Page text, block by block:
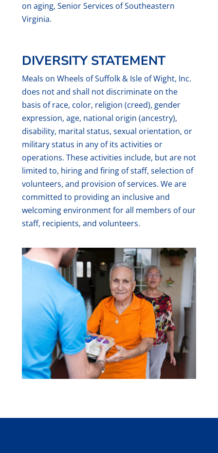
on aging, Senior Services of Southeastern
Virginia.
DIVERSITY STATEMENT
Meals on Wheels of Suffolk & Isle of Wight, Inc.
does not and shall not discriminate on the
basis of race, color, religion (creed), gender
expression, age, national origin (ancestry),
disability, marital status, sexual orientation, or
military status in any of its activities or
operations. These activities include, but are not
limited to, hiring and firing of staff, selection of
volunteers, and provision of services. We are
committed to providing an inclusive and
welcoming environment for all members of our
staff, recipients, and volunteers.